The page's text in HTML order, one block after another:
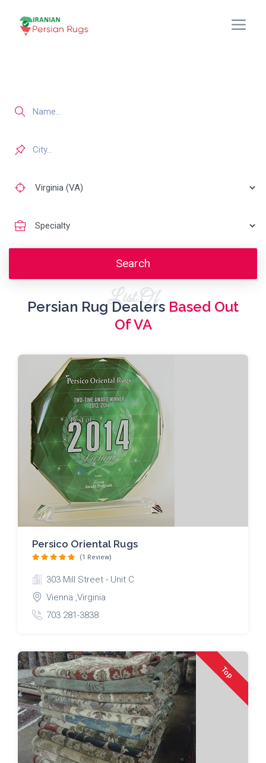
Search
List Of
Persian Rug Dealers Based Out
Of VA
Persico Oriental Rugs
(1 Review)
303 Mill Street - Unit C
Vienna ,Virginia
703 281-3838
Top